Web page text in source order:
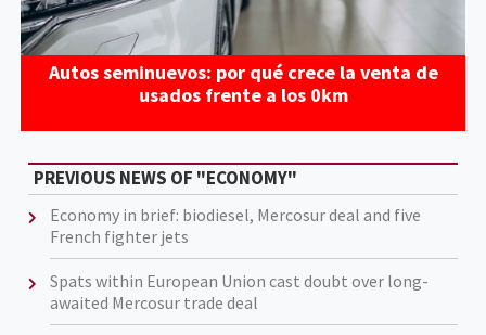
Autos seminuevos: por qué crece la venta de
usados frente a los 0km
PREVIOUS NEWS OF "ECONOMY"
Economy in brief: biodiesel, Mercosur deal and five
French fighter jets
Spats within European Union cast doubt over long-
awaited Mercosur trade deal